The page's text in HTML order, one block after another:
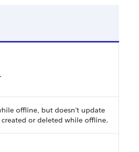
offline, but doesn’t update
or deleted while offline.